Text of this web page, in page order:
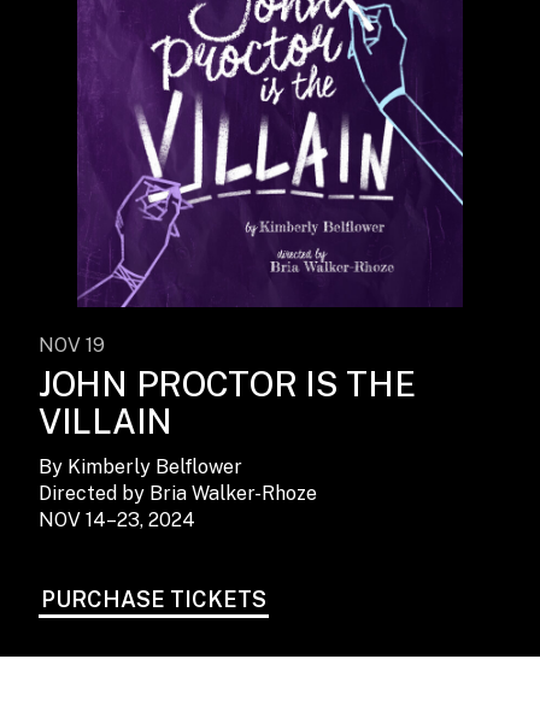
NOV 19
JOHN PROCTOR IS THE
VILLAIN
By Kimberly Belflower
Directed by Bria Walker-Rhoze
NOV 14–23, 2024
PURCHASE TICKETS